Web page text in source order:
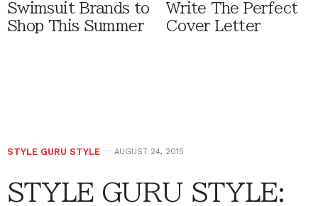
Swimsuit Brands to
Shop This Summer
Write The Perfect
Cover Letter
STYLE GURU STYLE AUGUST 24, 2015
STYLE GURU STYLE: